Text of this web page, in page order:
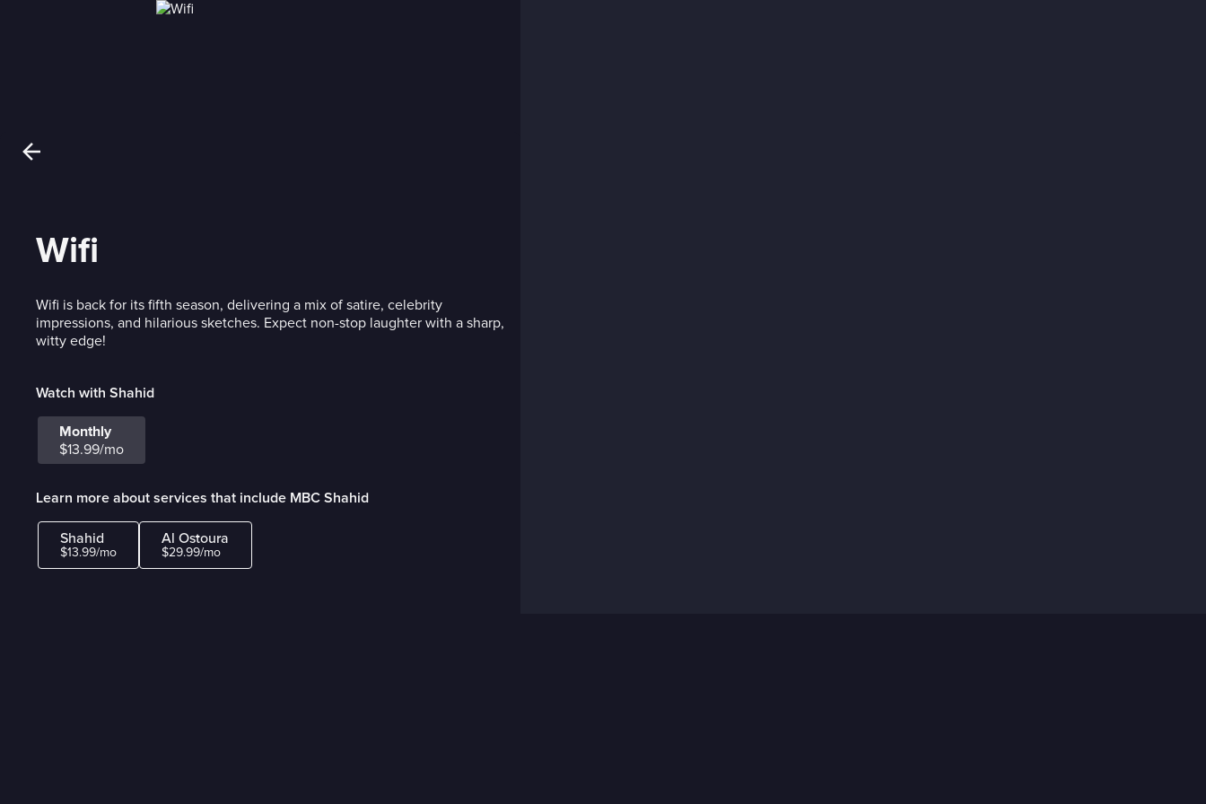
Wifi
Wifi is back for its fifth season, delivering a mix of satire, celebrity
impressions, and hilarious sketches. Expect non-stop laughter with a sharp,
witty edge!
Watch with Shahid
Monthly
$13.99/mo
Learn more about services that include MBC Shahid
Shahid
$13.99/mo
Al Ostoura
$29.99/mo